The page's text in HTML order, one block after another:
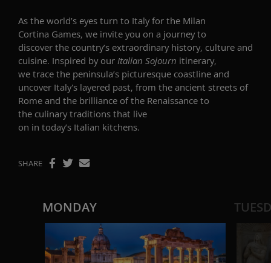
As the world’s eyes turn to Italy for the Milan
Cortina Games, we invite you on a journey to
discover the country’s extraordinary history, culture and
cuisine. Inspired by our Italian Sojourn itinerary,
we trace the peninsula’s picturesque coastline and
uncover Italy's layered past, from the ancient streets of
Rome and the brilliance of the Renaissance to
the culinary traditions that live
on in today’s Italian kitchens.
SHARE
MONDAY